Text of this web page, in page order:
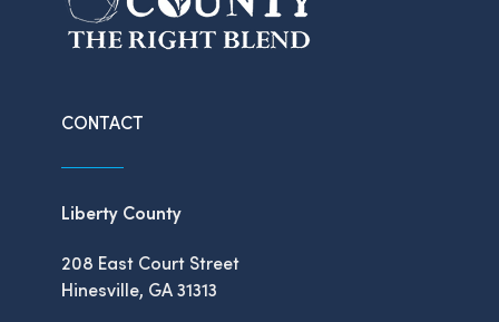
CONTACT
Liberty County
208 East Court Street
Hinesville, GA 31313